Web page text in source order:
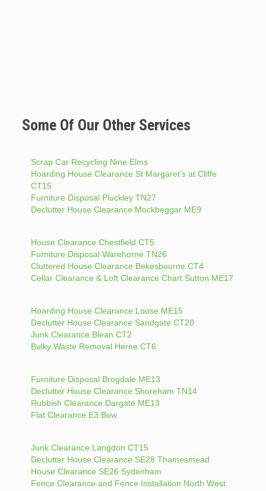
Some Of Our Other Services
Scrap Car Recycling Nine Elms
Hoarding House Clearance St Margaret’s at Cliffe
CT15
Furniture Disposal Pluckley TN27
Declutter House Clearance Mockbeggar ME9
House Clearance Chestfield CT5
Furniture Disposal Warehorne TN26
Cluttered House Clearance Bekesbourne CT4
Cellar Clearance & Loft Clearance Chart Sutton ME17
Hoarding House Clearance Loose ME15
Declutter House Clearance Sandgate CT20
Junk Clearance Blean CT2
Bulky Waste Removal Herne CT6
Furniture Disposal Brogdale ME13
Declutter House Clearance Shoreham TN14
Rubbish Clearance Dargate ME13
Flat Clearance E3 Bow
Junk Clearance Langdon CT15
Declutter House Clearance SE28 Thamesmead
House Clearance SE26 Sydenham
Fence Clearance and Fence Installation North West